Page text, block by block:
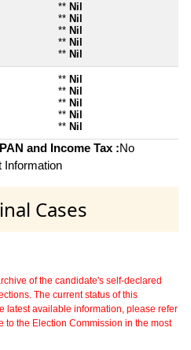
** Nil
** Nil
** Nil
** Nil
** Nil
** Nil
** Nil
** Nil
** Nil
** Nil
and Income Tax :No
Information
Cases
of the candidate's self-declared
The current status of this
latest available information, please refer
to the Election Commission in the most